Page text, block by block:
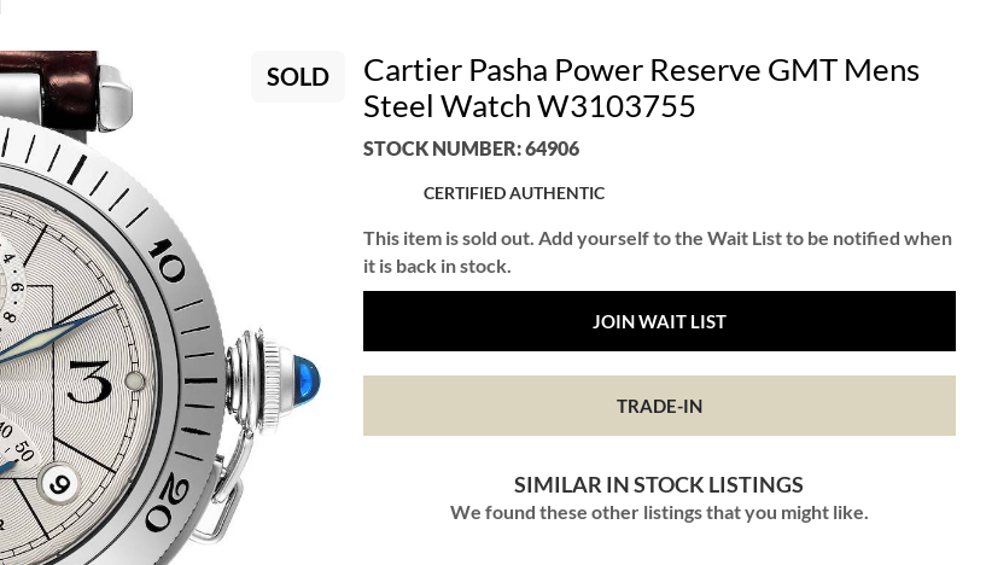
SOLD
Cartier Pasha Power Reserve GMT Mens
Steel Watch W3103755
STOCK NUMBER: 64906
CERTIFIED AUTHENTIC
This item is sold out. Add yourself to the Wait List to be notified when
it is back in stock.
JOIN WAIT LIST
TRADE-IN
SIMILAR IN STOCK LISTINGS
We found these other listings that you might like.